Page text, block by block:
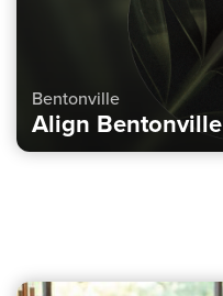
Bentonville
Align Bentonville